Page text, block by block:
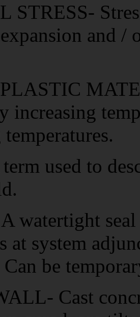
STRESS-
and /
increasing
used to
watertight
at system
Can be
Cast